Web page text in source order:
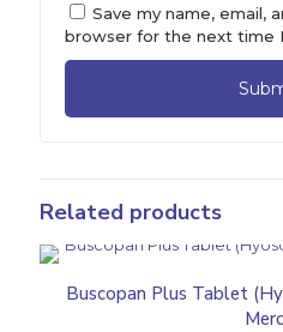
Save my name, email,
browser for the next time
Related products
Buscopan Plus Tablet